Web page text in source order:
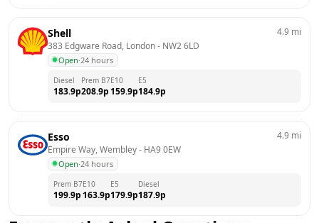
Shell
383 Edgware Road, London - NW2 6LD
Open·24 hours
4.9 mi
Diesel
183.9p
Prem B7
208.9p
E10
159.9p
E5
184.9p
Esso
Empire Way, Wembley - HA9 0EW
Open·24 hours
4.9 mi
Prem B7
199.9p
E10
163.9p
E5
179.9p
Diesel
187.9p